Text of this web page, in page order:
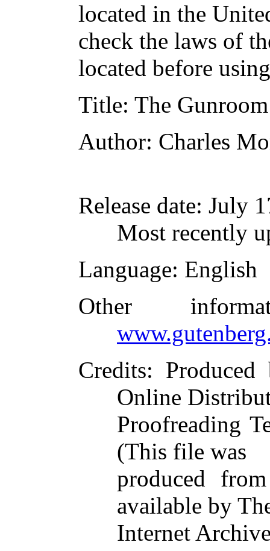
located in the
check the laws of
located before
Title: The Gunroom
Author: Charles
Release date: July
Most recently
Language: English
Other
Credits:
Online
Proofreading
(This file was
produced
available by
Internet